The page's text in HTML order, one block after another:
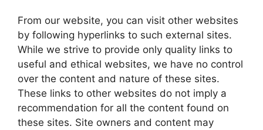
From our website, you can visit other websites
by following hyperlinks to such external sites.
While we strive to provide only quality links to
useful and ethical websites, we have no control
over the content and nature of these sites.
These links to other websites do not imply a
recommendation for all the content found on
these sites. Site owners and content may